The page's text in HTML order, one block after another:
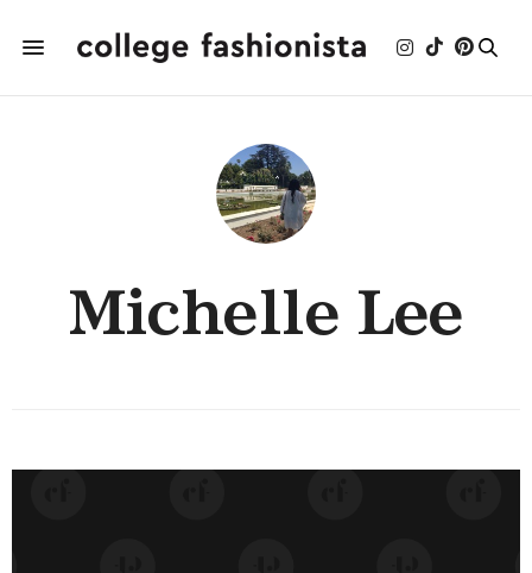
Michelle Lee